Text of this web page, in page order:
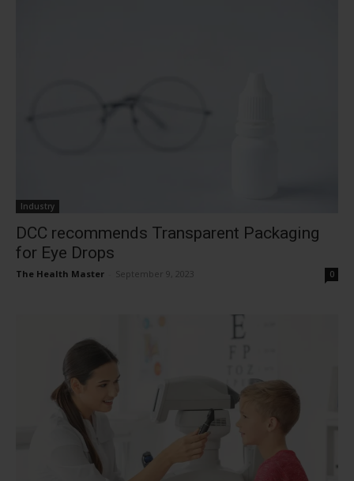
Industry
DCC recommends Transparent Packaging
for Eye Drops
The Health Master September 9, 2023 0